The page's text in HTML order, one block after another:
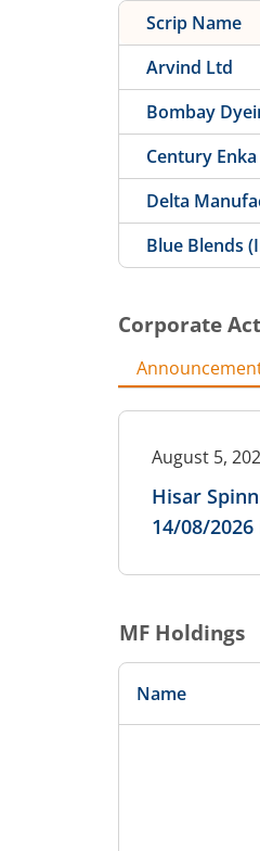
Scrip Name
Arvind Ltd
Bombay
Century
Delta
Blue Blends
Corporate
August 5,
Hisar
14/08/
MF Holdings
Name